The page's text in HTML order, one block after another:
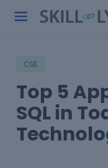
CSE
Top 5
SQL in